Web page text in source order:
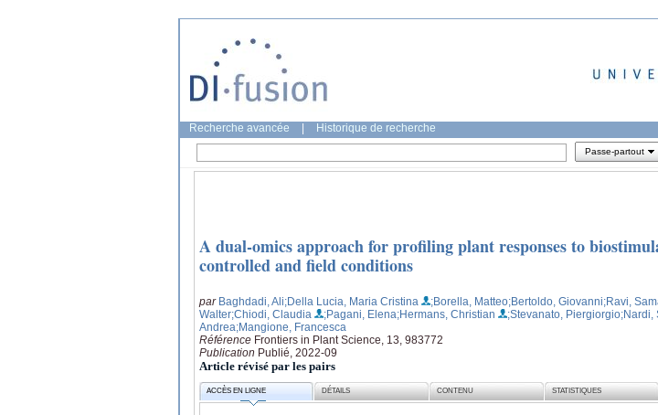
Recherche avancée Historique de recherche
Passe-partout
A dual-omics approach for profiling plant responses to
controlled and field conditions
par Baghdadi, Ali;Della Lucia, Maria Cristina ;Borella, Matteo;Bertoldo, Giovanni;Ravi,
Walter;Chiodi, Claudia ;Pagani, Elena;Hermans, Christian ;Stevanato, Piergiorgio;Nardi,
Andrea;Mangione, Francesca
Référence Frontiers in Plant Science, 13, 983772
Publication Publié, 2022-09
Article révisé par les pairs
ACCÈS EN LIGNE DÉTAILS CONTENU STATISTIQUES